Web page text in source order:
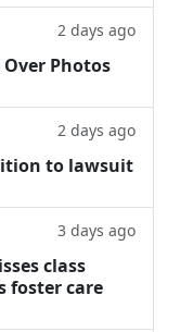
2 days ago
Over Photos
2 days ago
to lawsuit
3 days ago
class
foster care